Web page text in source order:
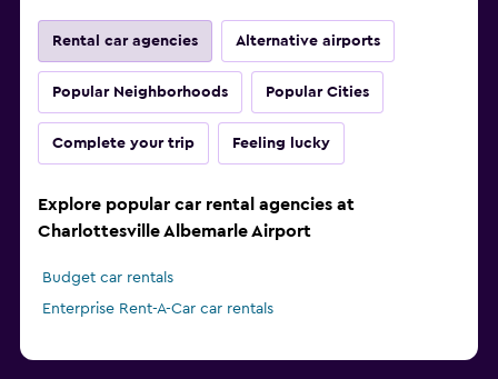
Rental car agencies Alternative airports
Popular Neighborhoods Popular Cities
Complete your trip Feeling lucky
Explore popular car rental agencies at
Charlottesville Albemarle Airport
Budget car rentals
Enterprise Rent-A-Car car rentals